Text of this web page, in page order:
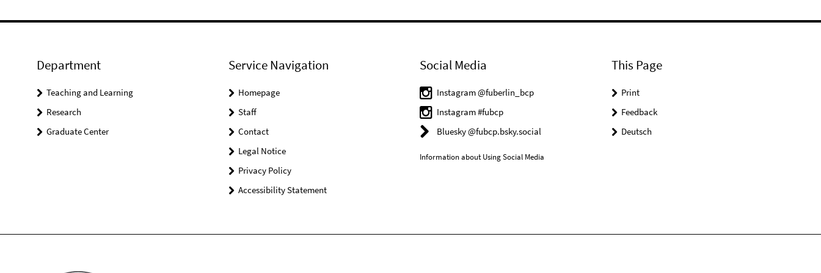
Department
Teaching and Learning
Research
Graduate Center
Service Navigation
Homepage
Staff
Contact
Legal Notice
Privacy Policy
Accessibility Statement
Social Media
Instagram @fuberlin_bcp
Instagram #fubcp
Bluesky @fubcp.bsky.social
Information about Using Social Media
This Page
Print
Feedback
Deutsch